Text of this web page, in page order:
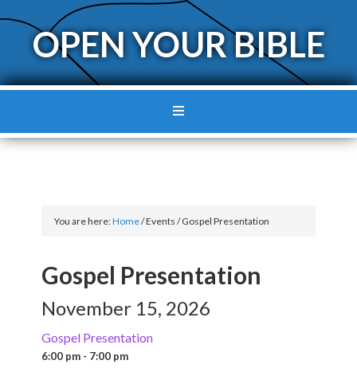
OPEN YOUR BIBLE
You are here:Home/Events/Gospel Presentation
Gospel Presentation
November 15, 2026
Gospel Presentation
6:00 pm - 7:00 pm